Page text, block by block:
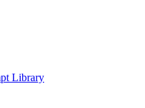
Library